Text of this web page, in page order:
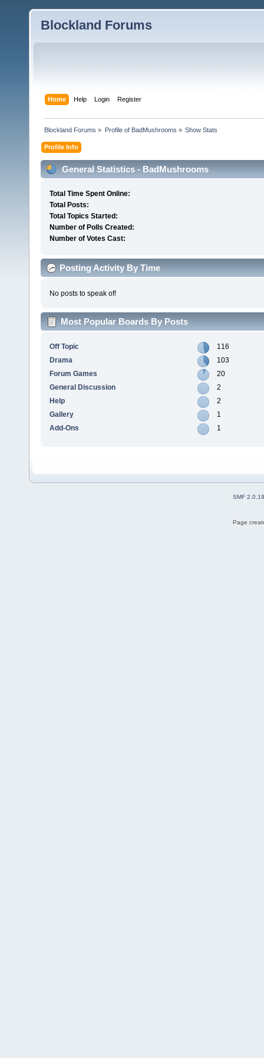
Blockland Forums
Home Help Login Register
Blockland Forums » Profile of BadMushrooms » Show Stats
Profile Info
General Statistics - BadMushrooms
Total Time Spent Online:
Total Posts:
Total Topics Started:
Number of Polls Created:
Number of Votes Cast:
Posting Activity By Time
No posts to speak of!
Most Popular Boards By Posts
Off Topic
116
Drama
103
Forum Games
20
General Discussion
2
Help
2
Gallery
1
Add-Ons
1
SMF 2.0.19
Page